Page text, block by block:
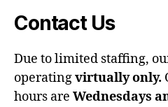
Contact Us
Due to limited staffing,
operatingvirtually only.
hours are Wednesdays